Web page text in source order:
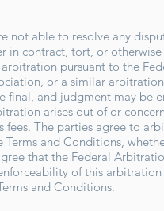
not able to resolve any
in contract, tort, or
pursuant to the
or a similar
final, and judgment may be
arises out of or
fees. The parties agree to
Terms and Conditions,
that the Federal
of this
and Conditions.